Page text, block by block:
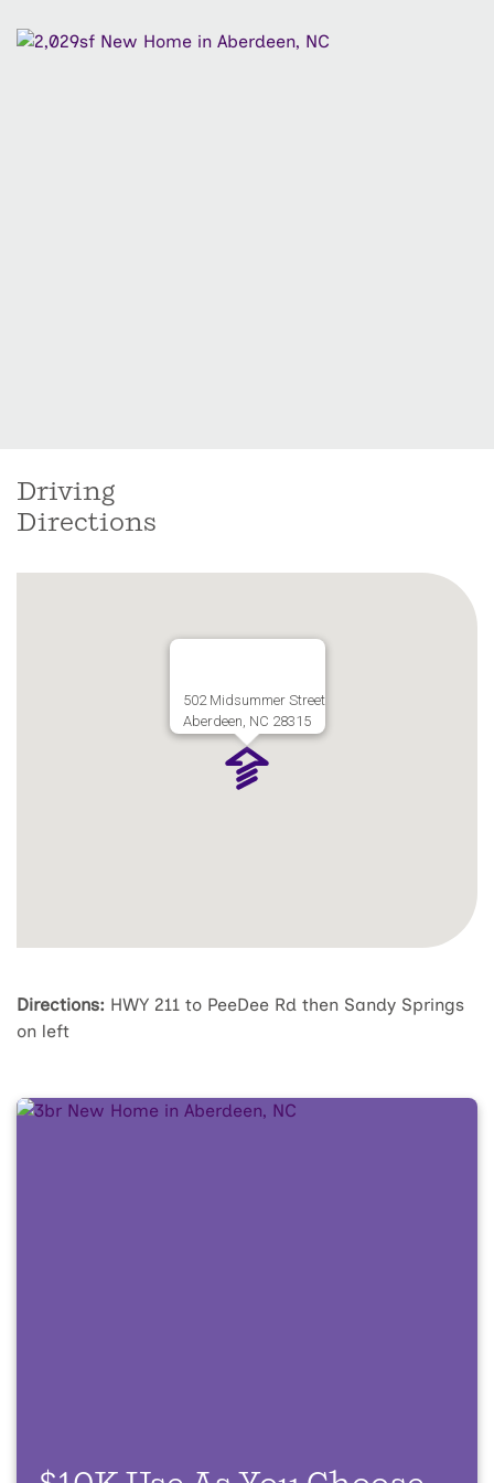
Driving
Directions
502 Midsummer Street
Aberdeen, NC 28315
Directions: HWY 211 to PeeDee Rd then Sandy Springs
on left